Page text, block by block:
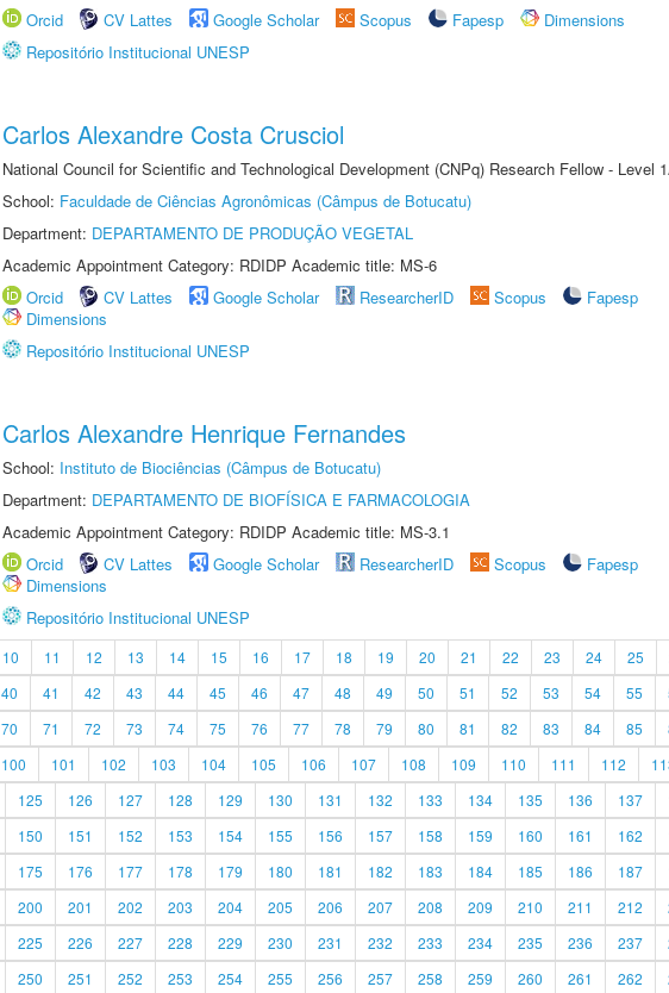
Orcid
CV Lattes Google Scholar Scopus Fapesp
Dimensions
Repositório Institucional UNESP
Carlos Alexandre Costa Crusciol
National Council for Scientific and Technological Development (CNPq) Research Fellow - Level
School: Faculdade de Ciências Agronômicas (Câmpus de Botucatu)
Department: DEPARTAMENTO DE PRODUÇÃO VEGETAL
Academic Appointment Category: RDIDP Academic title: MS-6
Orcid
CV Lattes Google Scholar ResearcherID Scopus
Fapesp
Dimensions
Repositório Institucional UNESP
Carlos Alexandre Henrique Fernandes
School: Instituto de Biociências (Câmpus de Botucatu)
Department: DEPARTAMENTO DE BIOFÍSICA E FARMACOLOGIA
Academic Appointment Category: RDIDP Academic title: MS-3.1
Orcid
CV Lattes Google Scholar ResearcherID Scopus
Fapesp
Dimensions
Repositório Institucional UNESP
10 11 12 13 14 15 16 17 18 19 20 21 22 23 24 25
40 41 42 43 44 45 46 47 48 49 50 51 52 53 54 55
70 71 72 73 74 75 76 77 78 79 80 81 82 83 84 85
100 101 102 103 104 105 106 107 108 109 110 111 112
125 126 127 128 129 130 131 132 133 134 135 136 137
150 151 152 153 154 155 156 157 158 159 160 161 162
175 176 177 178 179 180 181 182 183 184 185 186 187
200 201 202 203 204 205 206 207 208 209 210 211 212
225 226 227 228 229 230 231 232 233 234 235 236 237
250 251 252 253 254 255 256 257 258 259 260 261 262